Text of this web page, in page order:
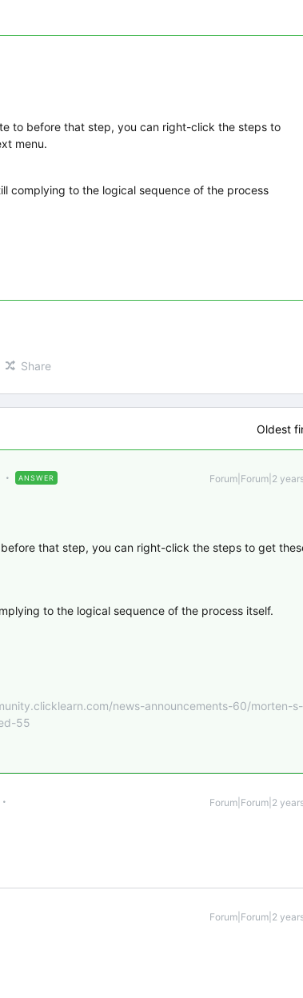
to before that step, you can right-click the steps to
menu.
complying to the logical sequence of the process
Share
Oldest
ANSWER Forum|Forum|2
that step, you can right-click the steps to get
to the logical sequence of the process itself.
news-announcements-60/morten-s-
55
Forum|Forum|2
Forum|Forum|2